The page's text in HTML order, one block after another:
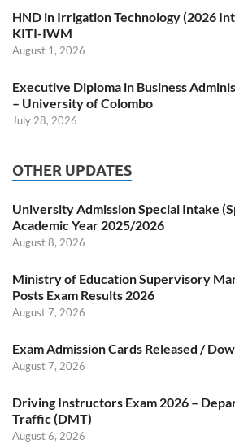
HND in Irrigation Technology (2026
KITI-IWM
August 1, 2026
Executive Diploma in Business
– University of Colombo
July 28, 2026
OTHER UPDATES
University Admission Special Intake
Academic Year 2025/2026
August 8, 2026
Ministry of Education Supervisory
Posts Exam Results 2026
August 7, 2026
Exam Admission Cards Released /
August 7, 2026
Driving Instructors Exam 2026 –
Traffic (DMT)
August 6, 2026